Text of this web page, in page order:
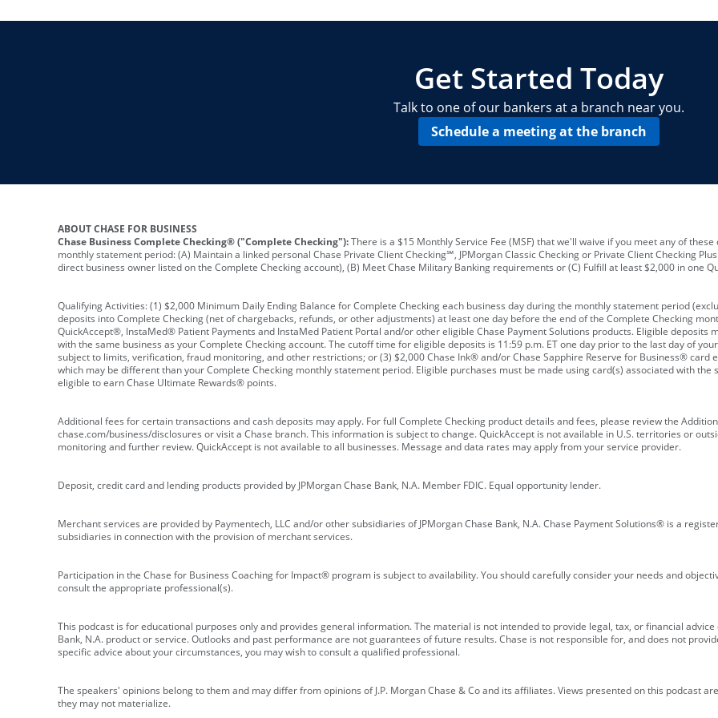
Get Started Today
Talk to one of our bankers at a branch near you.
Schedule a meeting at the branch
ABOUT CHASE FOR BUSINESS
Chase Business Complete Checking® ("Complete Checking"):There is a $15 Monthly Service Fee (MSF) that we'll waive if you meet any of
monthly statement period: (A) Maintain a linked personal Chase Private Client Checking℠, JPMorgan Classic Checking or Private Client Checking
direct business owner listed on the Complete Checking account), (B) Meet Chase Military Banking requirements or (C) Fulfill at least $2,000 in one
Qualifying Activities: (1) $2,000 Minimum Daily Ending Balance for Complete Checking each business day during the monthly statement period
deposits into Complete Checking (net of chargebacks, refunds, or other adjustments) at least one day before the end of the Complete Checking
QuickAccept®, InstaMed® Patient Payments and InstaMed Patient Portal and/or other eligible Chase Payment Solutions products. Eligible deposits
with the same business as your Complete Checking account. The cutoff time for eligible deposits is 11:59 p.m. ET one day prior to the last day of
subject to limits, verification, fraud monitoring, and other restrictions; or (3) $2,000 Chase Ink® and/or Chase Sapphire Reserve for Business® card
which may be different than your Complete Checking monthly statement period. Eligible purchases must be made using card(s) associated with the
eligible to earn Chase Ultimate Rewards® points.
Additional fees for certain transactions and cash deposits may apply. For full Complete Checking product details and fees, please review the
chase.com/business/disclosures or visit a Chase branch. This information is subject to change. QuickAccept is not available in U.S. territories or
monitoring and further review. QuickAccept is not available to all businesses. Message and data rates may apply from your service provider.
Deposit, credit card and lending products provided by JPMorgan Chase Bank, N.A. Member FDIC. Equal opportunity lender.
Merchant services are provided by Paymentech, LLC and/or other subsidiaries of JPMorgan Chase Bank, N.A. Chase Payment Solutions® is a
subsidiaries in connection with the provision of merchant services.
Participation in the Chase for Business Coaching for Impact® program is subject to availability. You should carefully consider your needs and
consult the appropriate professional(s).
This podcast is for educational purposes only and provides general information. The material is not intended to provide legal, tax, or financial
Bank, N.A. product or service. Outlooks and past performance are not guarantees of future results. Chase is not responsible for, and does not
specific advice about your circumstances, you may wish to consult a qualified professional.
The speakers' opinions belong to them and may differ from opinions of J.P. Morgan Chase & Co and its affiliates. Views presented on this podcast
they may not materialize.